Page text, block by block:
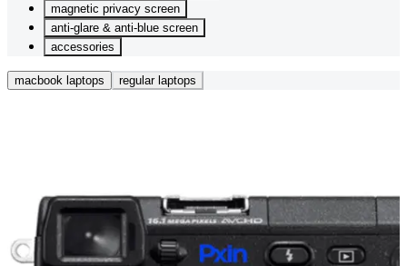
magnetic privacy screen
anti-glare & anti-blue screen
accessories
macbook laptops regular laptops